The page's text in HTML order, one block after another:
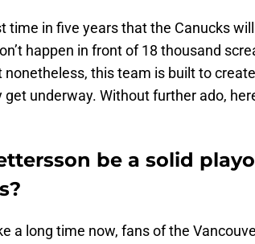
time in five years that the Canucks
happen in front of 18 thousand
nonetheless, this team is built to
underway. Without further ado,
be a solid
a long time now, fans of the